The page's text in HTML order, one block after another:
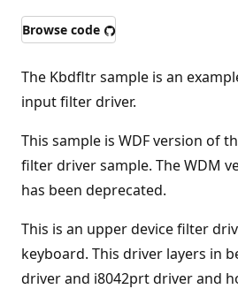
Browse code
The Kbdfltr sample is an
input filter driver.
This sample is WDF version of
filter driver sample. The WDM
has been deprecated.
This is an upper device filter
keyboard. This driver layers in
driver and i8042prt driver and